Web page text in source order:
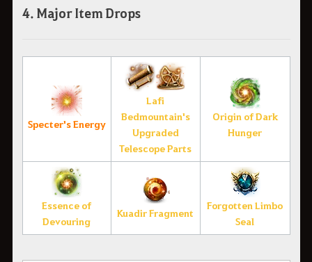
4. Major Item Drops
Specter's Energy
Lafi
Bedmountain's
Upgraded
Telescope Parts
Origin of Dark
Hunger
Essence of
Devouring
Kuadir Fragment
Forgotten Limbo
Seal